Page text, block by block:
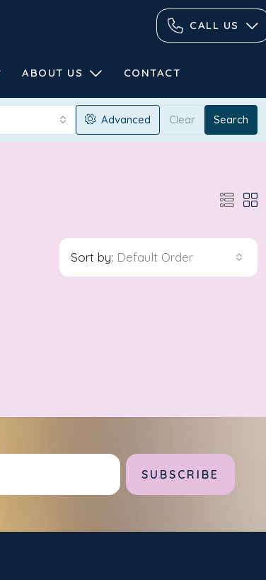
CALL US
ABOUT US CONTACT
Advanced Clear Search
Sort by: Default Order